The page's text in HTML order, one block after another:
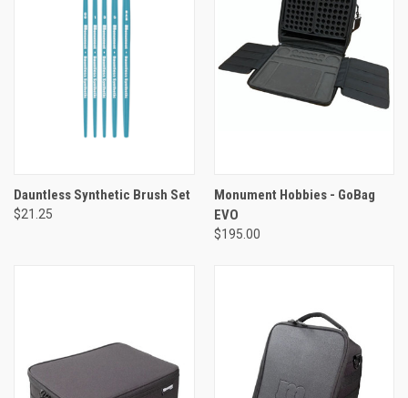
Dauntless Synthetic Brush Set
$21.25
Monument Hobbies - GoBag
EVO
$195.00